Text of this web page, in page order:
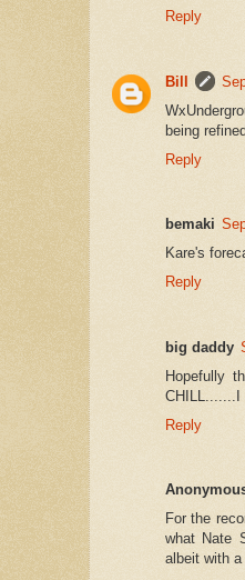
Reply
Bill
being
Reply
bemaki
Kare's
Reply
big daddy
Hopefully
CHILL.......I
Reply
For the
what Nate
albeit with